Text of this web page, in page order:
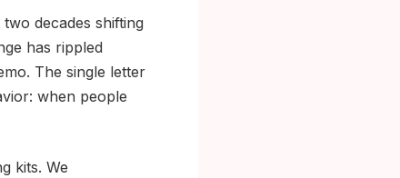
decades shifting
has rippled
The single letter
when people
kits. We